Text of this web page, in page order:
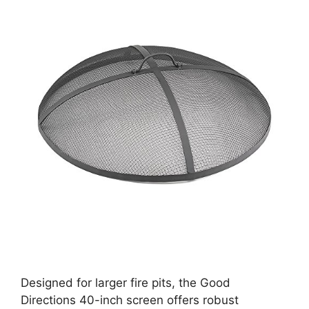
Designed for larger fire pits, the Good
Directions 40-inch screen offers robust